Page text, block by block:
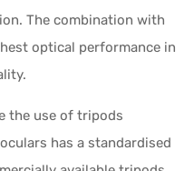
The combination with
optical performance in
the use of tripods
has a standardised